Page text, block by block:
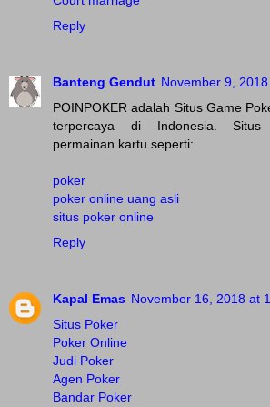
Reply
Banteng Gendut November 9,
POINPOKER adalah Situs Game
terpercaya di Indonesia. Situs
permainan kartu seperti:
poker
poker online uang asli
situs poker online
Reply
Kapal Emas November 16, 2018 at
Situs Poker
Poker Online
Judi Poker
Agen Poker
Bandar Poker